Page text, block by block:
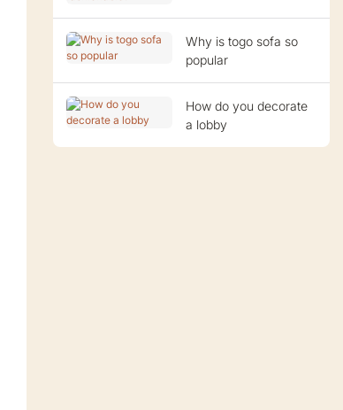
Why is togo sofa so
popular
How do you decorate
a lobby